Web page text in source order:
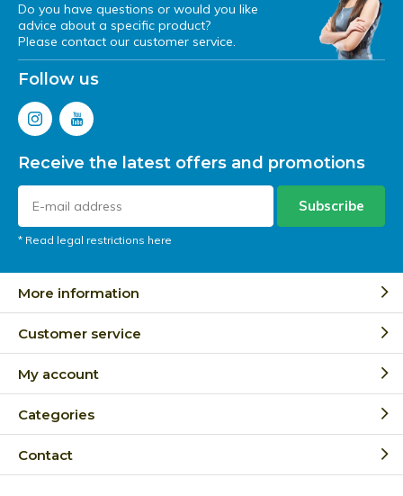
Do you have questions or would you like
advice about a specific product?
Please contact our customer service.
Follow us
Receive the latest offers and promotions
Subscribe
* Read legal restrictions here
More information
Customer service
My account
Categories
Contact